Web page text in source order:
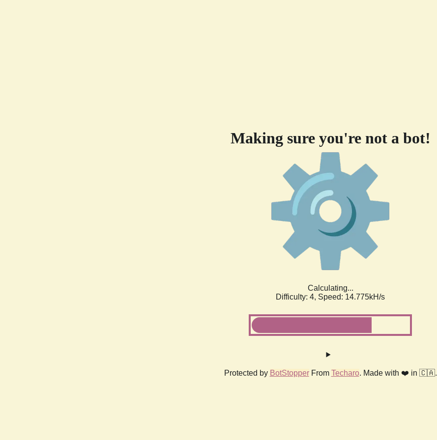
Making sure you're not a bot!
Calculating...
Difficulty: 4, Speed: 17.022kH/s
Protected by BotStopperFrom Techaro. Made with ❤️ in 🇨🇦.